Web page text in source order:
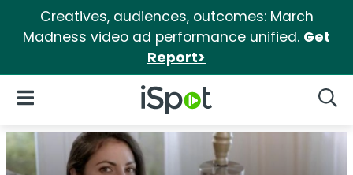
Creatives, audiences, outcomes: March
Madness video ad performance unified. Get
Report>
iSpot Logo
Open Navigation